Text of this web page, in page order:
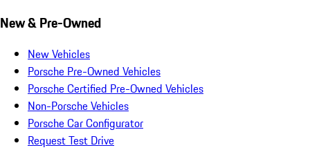
New & Pre-Owned
New Vehicles
Porsche Pre-Owned Vehicles
Porsche Certified Pre-Owned Vehicles
Non-Porsche Vehicles
Porsche Car Configurator
Request Test Drive